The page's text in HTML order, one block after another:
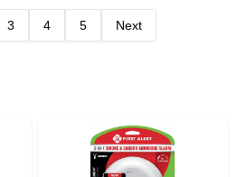
3 4 5 Next